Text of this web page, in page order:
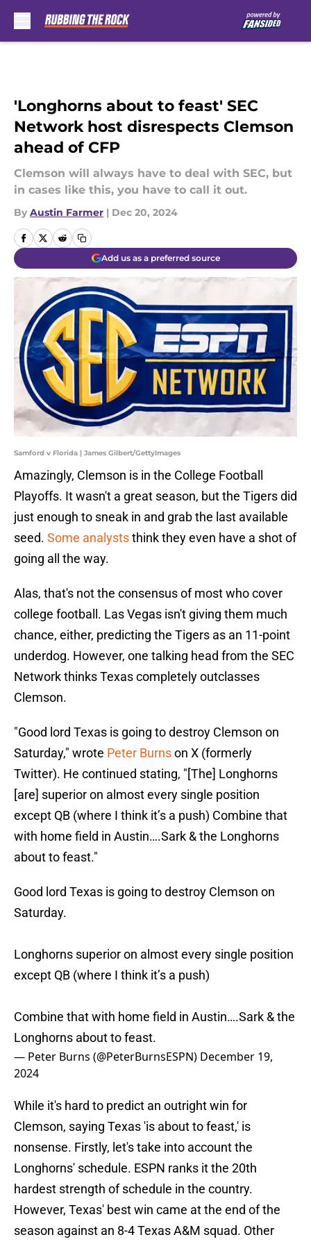
'Longhorns about to feast' SEC
Network host disrespects Clemson
ahead of CFP
Clemson will always have to deal with SEC, but
in cases like this, you have to call it out.
By Austin Farmer | Dec 20, 2024
Add us as a preferred source
Samford v Florida | James Gilbert/GettyImages
Amazingly, Clemson is in the College Football
Playoffs. It wasn't a great season, but the Tigers did
just enough to sneak in and grab the last available
seed. Some analyststhink they even have a shot of
going all the way.
Alas, that's not the consensus of most who cover
college football. Las Vegas isn't giving them much
chance, either, predicting the Tigers as an 11-point
underdog. However, one talking head from the SEC
Network thinks Texas completely outclasses
Clemson.
"Good lord Texas is going to destroy Clemson on
Saturday," wrote Peter Burnson X (formerly
Twitter). He continued stating, "[The] Longhorns
[are] superior on almost every single position
except QB (where I think it’s a push) Combine that
with home field in Austin….Sark & the Longhorns
about to feast."
Good lord Texas is going to destroy Clemson on
Saturday.
Longhorns superior on almost every single position
except QB (where I think it’s a push)
Combine that with home field in Austin….Sark & the
Longhorns about to feast.
— Peter Burns (@PeterBurnsESPN) December 19,
2024
While it's hard to predict an outright win for
Clemson, saying Texas 'is about to feast,' is
nonsense. Firstly, let's take into account the
Longhorns' schedule. ESPN ranks it the 20th
hardest strength of schedule in the country.
However, Texas' best win came at the end of the
season against an 8-4 Texas A&M squad. Other